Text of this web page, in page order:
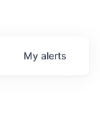
My alerts